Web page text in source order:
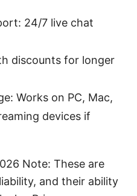
24/7 live chat
discounts for longer
Works on PC, Mac,
devices if
Note: These are
and their ability